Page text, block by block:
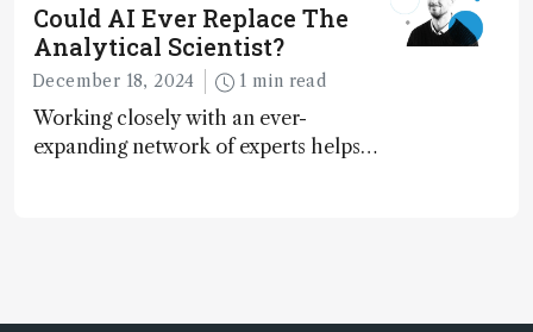
Could AI Ever Replace The
Analytical Scientist?
December 18, 2024 1 min read
Working closely with an ever-
expanding network of experts helps